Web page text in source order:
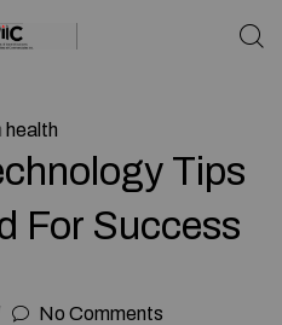
health
Tips
For Success
No Comments